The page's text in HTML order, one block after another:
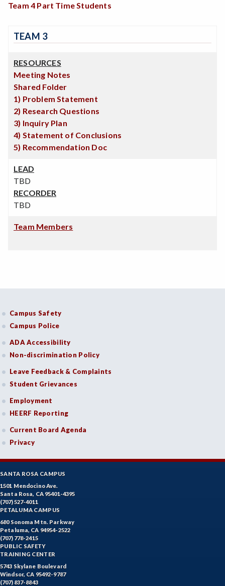
Team 4 Part Time Students
TEAM 3
RESOURCES
Meeting Notes
Shared Folder
1) Problem Statement
2) Research Questions
3) Inquiry Plan
4) Statement of Conclusions
5) Recommendation Doc
LEAD
TBD
RECORDER
TBD
Team Members
Campus Safety
Campus Police
ADA Accessibility
Non-discrimination Policy
Leave Feedback & Complaints
Student Grievances
Employment
HEERF Reporting
Current Board Agenda
Privacy
SANTA ROSA CAMPUS
1501 Mendocino Ave.
Santa Rosa, CA 95401-4395
(707) 527-4011
PETALUMA CAMPUS
680 Sonoma Mtn. Parkway
Petaluma, CA 94954-2522
(707) 778-2415
PUBLIC SAFETY
TRAINING CENTER
5743 Skylane Boulevard
Windsor, CA 95492-9787
(707) 837-8843